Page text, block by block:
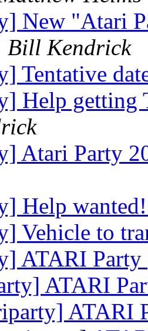
New "Atari
Bill Kendrick
Tentative
Help getting
Atari Party
Help
Vehicle to
ATARI Party
ATARI
ATARI